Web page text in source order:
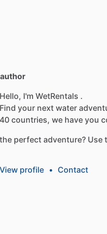
Hello, I'm WetRentals .
Find your next water
40 countries, we have you
the perfect adventure? Use
View profile • Contact